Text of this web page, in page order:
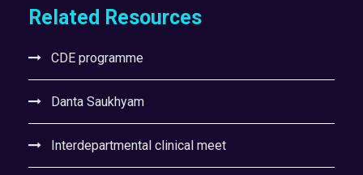
Related Resources
CDE programme
Danta Saukhyam
Interdepartmental clinical meet